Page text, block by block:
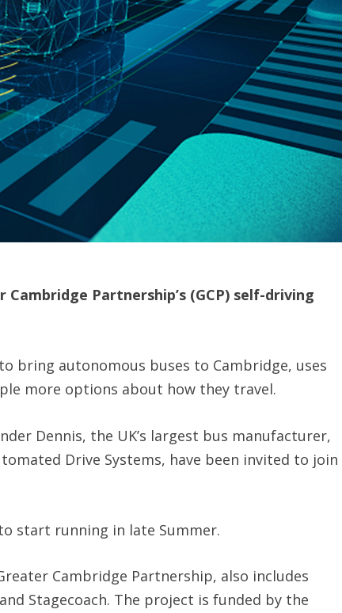
Partnership’s (GCP) self-driving
bring autonomous buses to Cambridge, uses
more options about how they travel.
Dennis, the UK’s largest bus manufacturer,
Drive Systems, have been invited to join
start running in late Summer.
Cambridge Partnership, also includes
Stagecoach. The project is funded by the